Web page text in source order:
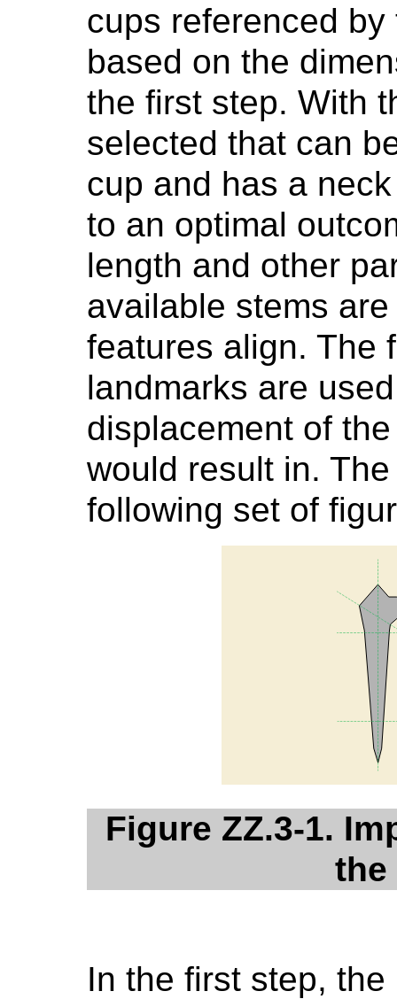
cups referenced by
based on the
the first step. With
selected that can
cup and has a
to an optimal
length and other
available stems
features align. The
landmarks are
displacement of
would result in.
following set of
Figure ZZ.3-1.
the
In the first step,